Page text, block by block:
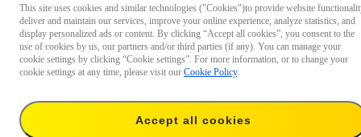
This site uses cookies and similar technologies ("Cookies")to provide website
deliver and maintain our services, improve your online experience, analyze statistics, and
display personalized ads or content. By clicking “Accept all cookies”, you consent to the
use of cookies by us, our partners and/or third parties (if any). You can manage your
cookie settings by clicking “Cookie settings”. For more information, or to change your
cookie settings at any time, please visit our Cookie Policy.
Accept all cookies